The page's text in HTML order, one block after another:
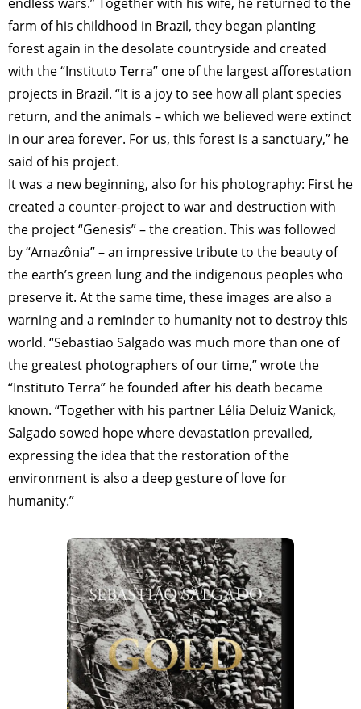
farm of his childhood in Brazil, they began planting
forest again in the desolate countryside and created
with the “Instituto Terra” one of the largest afforestation
projects in Brazil. “It is a joy to see how all plant species
return, and the animals – which we believed were extinct
in our area forever. For us, this forest is a sanctuary,” he
said of his project.
It was a new beginning, also for his photography: First he
created a counter-project to war and destruction with
the project “Genesis” – the creation. This was followed
by “Amazônia” – an impressive tribute to the beauty of
the earth’s green lung and the indigenous peoples who
preserve it. At the same time, these images are also a
warning and a reminder to humanity not to destroy this
world. “Sebastiao Salgado was much more than one of
the greatest photographers of our time,” wrote the
“Instituto Terra” he founded after his death became
known. “Together with his partner Lélia Deluiz Wanick,
Salgado sowed hope where devastation prevailed,
expressing the idea that the restoration of the
environment is also a deep gesture of love for
humanity.”